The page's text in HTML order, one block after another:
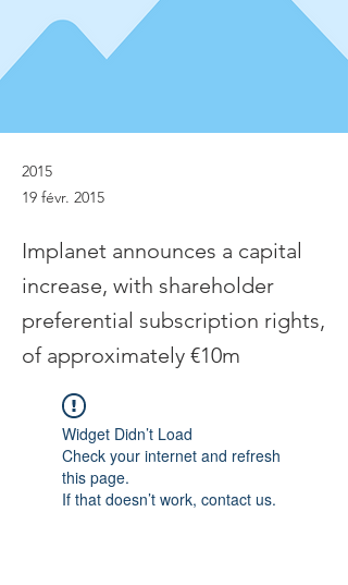
2015
19 févr. 2015
Implanet announces a capital
increase, with shareholder
preferential subscription rights,
of approximately €10m
Widget Didn’t Load
Check your internet and refresh
this page.
If that doesn’t work, contact us.